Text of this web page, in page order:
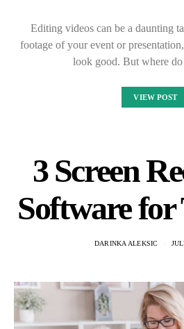
Editing videos can be a daunting
footage of your event or
look good. But where
VIEW POST
3 Screen
Software for
DARINKA ALEKSIC